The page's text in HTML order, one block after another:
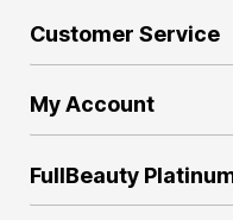
Customer Service
My Account
FullBeauty